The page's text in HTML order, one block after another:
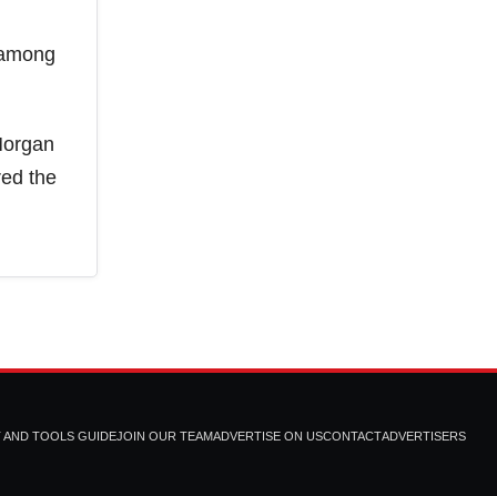
the
AND TOOLS GUIDEJOIN OUR TEAMADVERTISE ON USCONTACTADVERTISERS